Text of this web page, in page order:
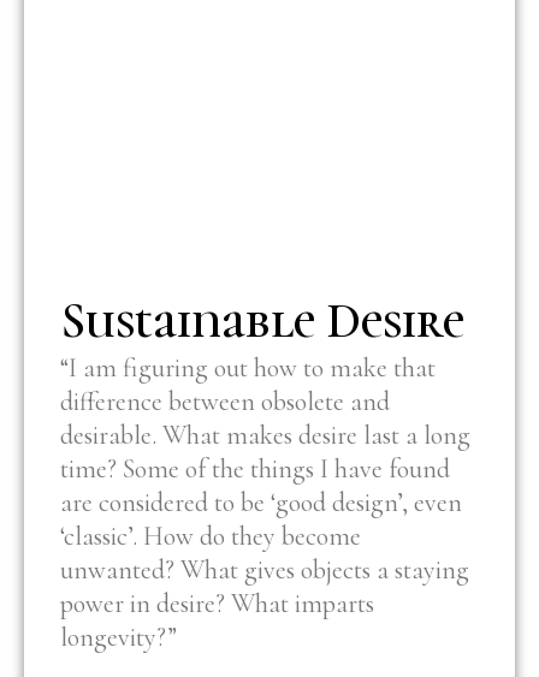
Sustainable Desire
“I am figuring out how to make that
difference between obsolete and
desirable. What makes desire last a long
time? Some of the things I have found
are considered to be ‘good design’, even
‘classic’. How do they become
unwanted? What gives objects a staying
power in desire? What imparts
longevity?”